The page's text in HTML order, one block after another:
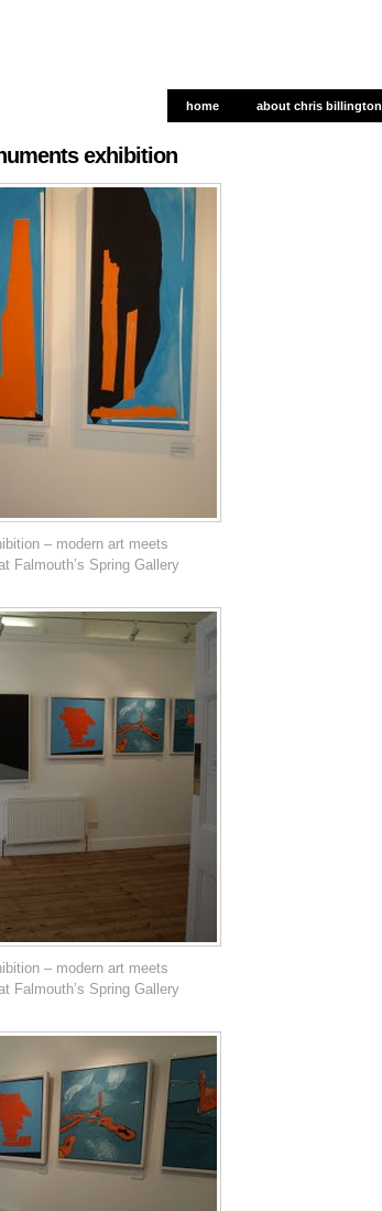
home about chris billington
exhibition
– modern art meets
Falmouth’s Spring Gallery
– modern art meets
Falmouth’s Spring Gallery